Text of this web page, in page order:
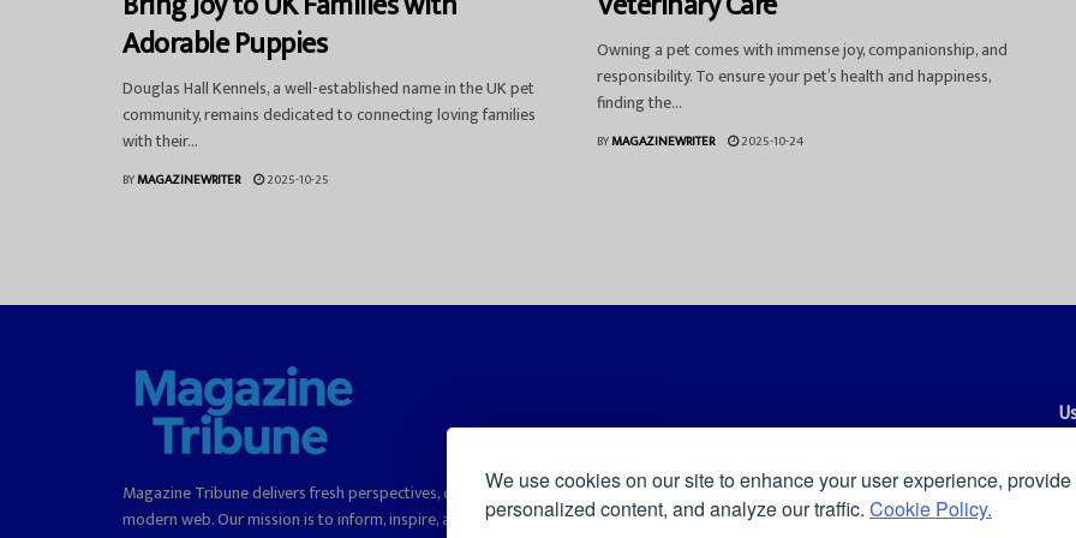
We use cookies on our site to enhance your user experience, provide
personalized content, and analyze our traffic. Cookie Policy.
Adorable Puppies
Douglas Hall Kennels, a well-established name in the UK pet
community, remains dedicated to connecting loving families
with their...
BYMAGAZINEWRITER 2025-10-25
Owning a pet comes with immense joy, companionship, and
responsibility. To ensure your pet’s health and happiness,
finding the...
BYMAGAZINEWRITER 2025-10-24
Magazine Tribune delivers fresh perspectives, curated stories, and smart commentary on news, culture, technology, and the
modern web. Our mission is to inform, inspire, and offer readers a clear and independent voice in a fast-moving digital world.